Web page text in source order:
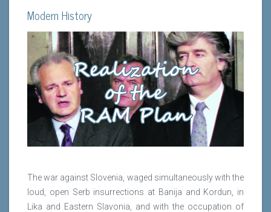
Modern History
The war against Slovenia, waged simultaneously with the
loud, open Serb insurrections at Banija and Kordun, in
Lika and Eastern Slavonia, and with the occupation of